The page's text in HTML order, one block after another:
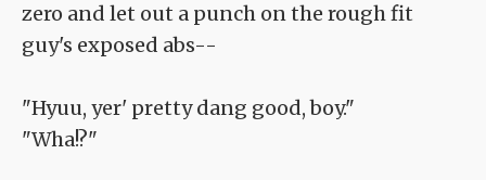
zero and let out a punch on the rough fit
guy's exposed abs--
"Hyuu, yer' pretty dang good, boy."
"Wha!?"